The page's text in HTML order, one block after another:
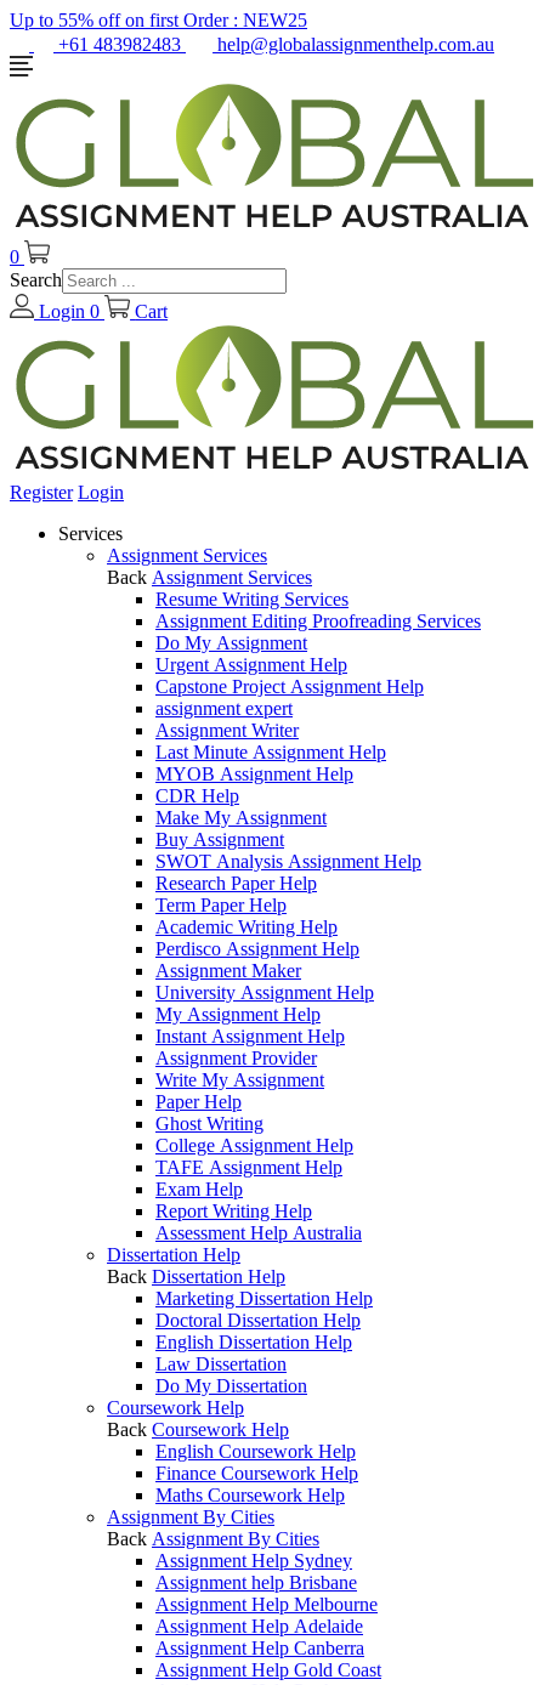
Up to 55% off on first Order : NEW25
+61 483982483
help@globalassignmenthelp.com.au
0
Search
Login 0 Cart
Register Login
Services
Assignment Services
Back Assignment Services
Resume Writing Services
Assignment Editing Proofreading Services
Do My Assignment
Urgent Assignment Help
Capstone Project Assignment Help
assignment expert
Assignment Writer
Last Minute Assignment Help
MYOB Assignment Help
CDR Help
Make My Assignment
Buy Assignment
SWOT Analysis Assignment Help
Research Paper Help
Term Paper Help
Academic Writing Help
Perdisco Assignment Help
Assignment Maker
University Assignment Help
My Assignment Help
Instant Assignment Help
Assignment Provider
Write My Assignment
Paper Help
Ghost Writing
College Assignment Help
TAFE Assignment Help
Exam Help
Report Writing Help
Assessment Help Australia
Dissertation Help
Back Dissertation Help
Marketing Dissertation Help
Doctoral Dissertation Help
English Dissertation Help
Law Dissertation
Do My Dissertation
Coursework Help
Back Coursework Help
English Coursework Help
Finance Coursework Help
Maths Coursework Help
Assignment By Cities
Back Assignment By Cities
Assignment Help Sydney
Assignment help Brisbane
Assignment Help Melbourne
Assignment Help Adelaide
Assignment Help Canberra
Assignment Help Gold Coast